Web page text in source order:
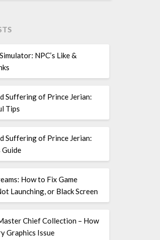
NPC’s Like &
Suffering of Prince Jerian:
Tips
Suffering of Prince Jerian:
Guide
How to Fix Game
Launching, or Black Screen
Chief Collection – How
Graphics Issue